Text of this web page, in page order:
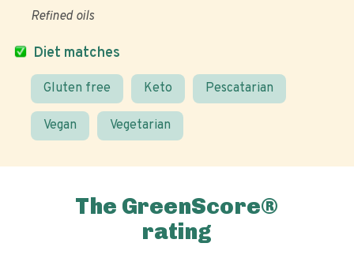
Diet matches
Gluten free Keto Pescatarian
Vegan Vegetarian
Refined oils
The GreenScore®
rating